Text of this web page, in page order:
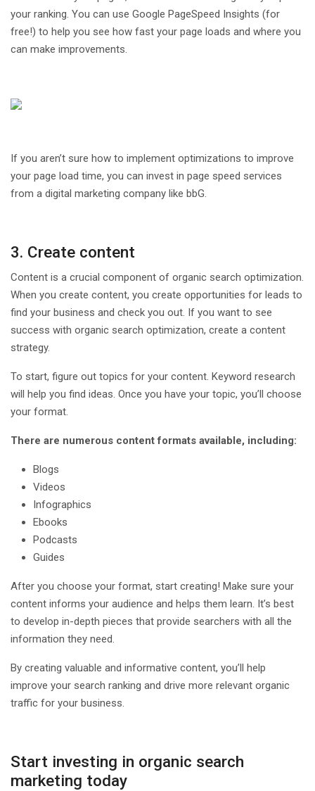
your ranking. You can use Google PageSpeed Insights (for
free!) to help you see how fast your page loads and where you
can make improvements.
If you aren’t sure how to implement optimizations to improve
your page load time, you can invest in page speed services
from a digital marketing company like bbG.
3. Create content
Content is a crucial component of organic search optimization.
When you create content, you create opportunities for leads to
find your business and check you out. If you want to see
success with organic search optimization, create a content
strategy.
To start, figure out topics for your content. Keyword research
will help you find ideas. Once you have your topic, you’ll choose
your format.
There are numerous content formats available, including:
Blogs
Videos
Infographics
Ebooks
Podcasts
Guides
After you choose your format, start creating! Make sure your
content informs your audience and helps them learn. It’s best
to develop in-depth pieces that provide searchers with all the
information they need.
By creating valuable and informative content, you’ll help
improve your search ranking and drive more relevant organic
traffic for your business.
Start investing in organic search
marketing today